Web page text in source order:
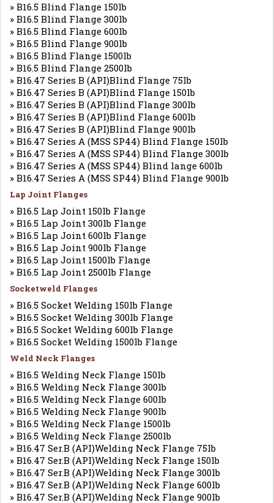
» B16.5 Blind Flange 150lb
» B16.5 Blind Flange 300lb
» B16.5 Blind Flange 600lb
» B16.5 Blind Flange 900lb
» B16.5 Blind Flange 1500lb
» B16.5 Blind Flange 2500lb
» B16.47 Series B (API)Blind Flange 75lb
» B16.47 Series B (API)Blind Flange 150lb
» B16.47 Series B (API)Blind Flange 300lb
» B16.47 Series B (API)Blind Flange 600lb
» B16.47 Series B (API)Blind Flange 900lb
» B16.47 Series A (MSS SP44) Blind Flange 150lb
» B16.47 Series A (MSS SP44) Blind Flange 300lb
» B16.47 Series A (MSS SP44) Blind lange 600lb
» B16.47 Series A (MSS SP44) Blind Flange 900lb
Lap Joint Flanges
» B16.5 Lap Joint 150lb Flange
» B16.5 Lap Joint 300lb Flange
» B16.5 Lap Joint 600lb Flange
» B16.5 Lap Joint 900lb Flange
» B16.5 Lap Joint 1500lb Flange
» B16.5 Lap Joint 2500lb Flange
Socketweld Flanges
» B16.5 Socket Welding 150lb Flange
» B16.5 Socket Welding 300lb Flange
» B16.5 Socket Welding 600lb Flange
» B16.5 Socket Welding 1500lb Flange
Weld Neck Flanges
» B16.5 Welding Neck Flange 150lb
» B16.5 Welding Neck Flange 300lb
» B16.5 Welding Neck Flange 600lb
» B16.5 Welding Neck Flange 900lb
» B16.5 Welding Neck Flange 1500lb
» B16.5 Welding Neck Flange 2500lb
» B16.47 Ser.B (API)Welding Neck Flange 75lb
» B16.47 Ser.B (API)Welding Neck Flange 150lb
» B16.47 Ser.B (API)Welding Neck Flange 300lb
» B16.47 Ser.B (API)Welding Neck Flange 600lb
» B16.47 Ser.B (API)Welding Neck Flange 900lb